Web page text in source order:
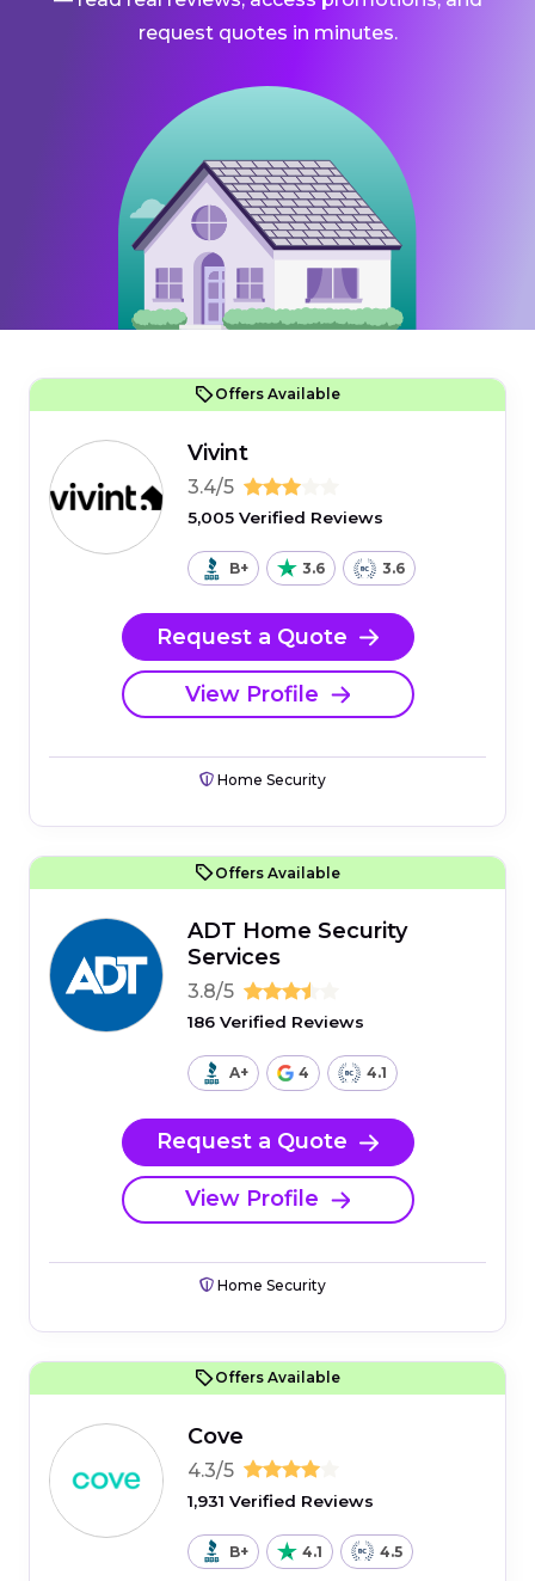
request quotes in minutes.
Offers Available
Vivint
3.4/5
5,005 Verified Reviews
B+ 3.6 3.6
Request a Quote
View Profile
Home Security
Offers Available
ADT Home Security
Services
3.8/5
186 Verified Reviews
A+ 4 4.1
Request a Quote
View Profile
Home Security
Offers Available
Cove
4.3/5
1,931 Verified Reviews
B+ 4.1 4.5